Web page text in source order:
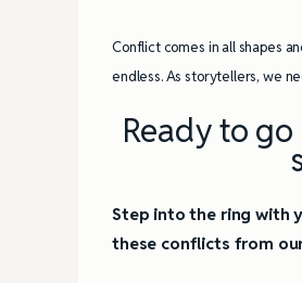
Conflict comes in all shapes
endless. As storytellers, we
Ready to
Step into the ring with
these conflicts from